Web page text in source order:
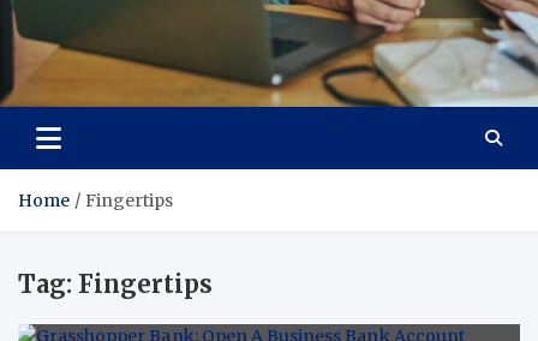
Total Asset Efficiency
Home Fingertips
Tag: Fingertips